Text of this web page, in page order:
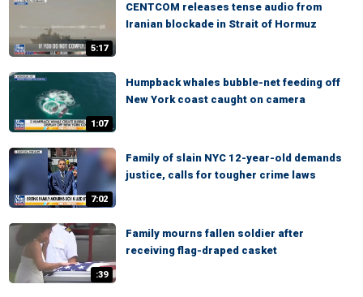
5:17
CENTCOM releases tense audio from
Iranian blockade in Strait of Hormuz
1:07
Humpback whales bubble-net feeding off
New York coast caught on camera
7:02
Family of slain NYC 12-year-old demands
justice, calls for tougher crime laws
:39
Family mourns fallen soldier after
receiving flag-draped casket